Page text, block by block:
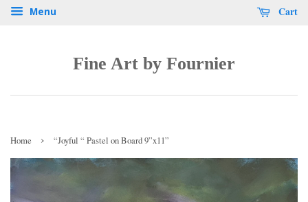
Menu Cart
Fine Art by Fournier
Home › “Joyful “ Pastel on Board 9”x11”